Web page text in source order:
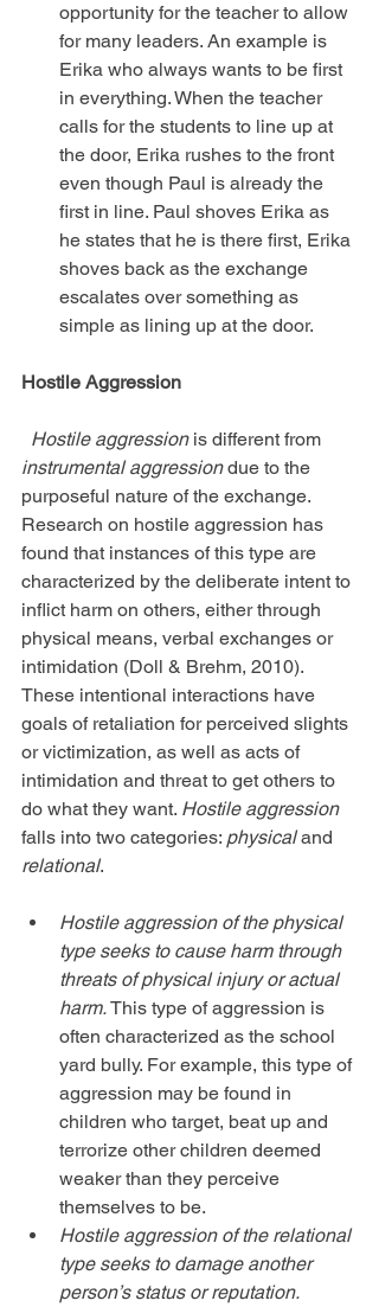
opportunity for the teacher to allow
for many leaders. An example is
Erika who always wants to be first
in everything. When the teacher
calls for the students to line up at
the door, Erika rushes to the front
even though Paul is already the
first in line. Paul shoves Erika as
he states that he is there first, Erika
shoves back as the exchange
escalates over something as
simple as lining up at the door.
Hostile Aggression
Hostile aggression is different from
instrumental aggression due to the
purposeful nature of the exchange.
Research on hostile aggression has
found that instances of this type are
characterized by the deliberate intent to
inflict harm on others, either through
physical means, verbal exchanges or
intimidation (Doll & Brehm, 2010).
These intentional interactions have
goals of retaliation for perceived slights
or victimization, as well as acts of
intimidation and threat to get others to
do what they want. Hostile aggression
falls into two categories: physical and
relational.
Hostile aggression of the physical
type seeks to cause harm through
threats of physical injury or actual
harm. This type of aggression is
often characterized as the school
yard bully. For example, this type of
aggression may be found in
children who target, beat up and
terrorize other children deemed
weaker than they perceive
themselves to be.
Hostile aggression of the relational
type seeks to damage another
person’s status or reputation.